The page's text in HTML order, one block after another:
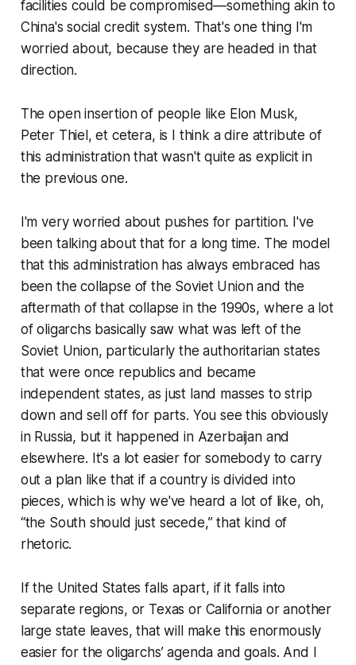
facilities could be compromised—something akin to
China's social credit system. That's one thing I'm
worried about, because they are headed in that
direction.
The open insertion of people like Elon Musk,
Peter Thiel, et cetera, is I think a dire attribute of
this administration that wasn't quite as explicit in
the previous one.
I'm very worried about pushes for partition. I've
been talking about that for a long time. The model
that this administration has always embraced has
been the collapse of the Soviet Union and the
aftermath of that collapse in the 1990s, where a lot
of oligarchs basically saw what was left of the
Soviet Union, particularly the authoritarian states
that were once republics and became
independent states, as just land masses to strip
down and sell off for parts. You see this obviously
in Russia, but it happened in Azerbaijan and
elsewhere. It's a lot easier for somebody to carry
out a plan like that if a country is divided into
pieces, which is why we've heard a lot of like, oh,
“the South should just secede,” that kind of
rhetoric.
If the United States falls apart, if it falls into
separate regions, or Texas or California or another
large state leaves, that will make this enormously
easier for the oligarchs’ agenda and goals. And I